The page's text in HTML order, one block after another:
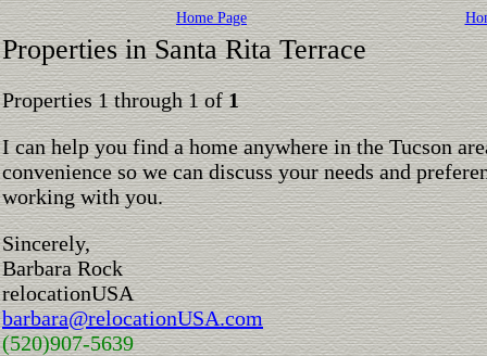
Home Page
Properties in Santa Rita Terrace
Properties 1 through 1 of1
I can help you find a home anywhere in the Tucson
convenience so we can discuss your needs and
working with you.
Sincerely,
Barbara Rock
relocationUSA
barbara@relocationUSA.com
(520)907-5639